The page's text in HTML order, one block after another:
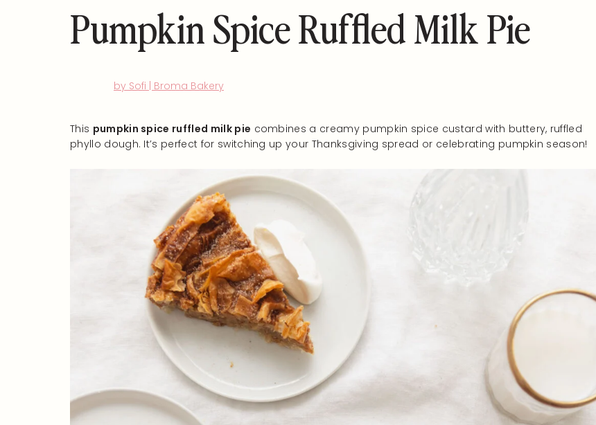
Pumpkin Spice Ruffled Milk Pie
by Sofi | Broma Bakery
This pumpkin spice ruffled milk pie combines a creamy pumpkin spice custard with buttery, ruffled
phyllo dough. It’s perfect for switching up your Thanksgiving spread or celebrating pumpkin season!